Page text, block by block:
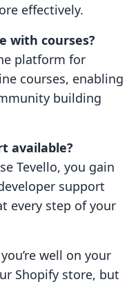
effectively.
with courses?
platform for
courses, enabling
building
available?
Tevello, you gain
support
every step of your
well on your
Shopify store, but